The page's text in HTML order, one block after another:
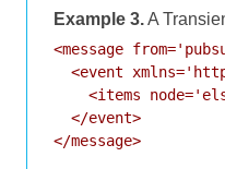
Example 3.A
<message
<event
<items
  </event>